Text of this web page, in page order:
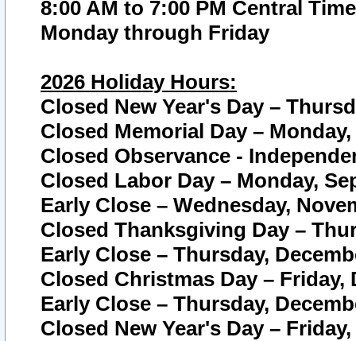
8:00 AM to 7:00 PM Central Time
Monday through Friday
2026 Holiday Hours:
Closed New Year's Day –
Closed Memorial Day – Monday,
Closed Observance -
Closed Labor Day – Monday,
Early Close – Wednesday,
Closed Thanksgiving Day –
Early Close – Thursday,
Closed Christmas Day – Friday,
Early Close – Thursday,
Closed New Year's Day –